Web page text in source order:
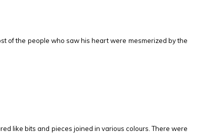
of the people who saw his heart were mesmerized by the
like bits and pieces joined in various colours. There were